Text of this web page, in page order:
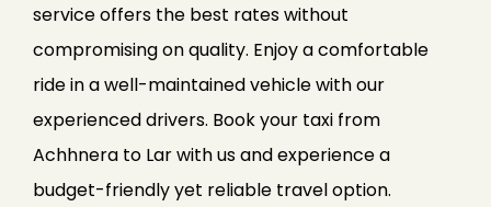
service offers the best rates without
compromising on quality. Enjoy a comfortable
ride in a well-maintained vehicle with our
experienced drivers. Book your taxi from
Achhnera to Lar with us and experience a
budget-friendly yet reliable travel option.